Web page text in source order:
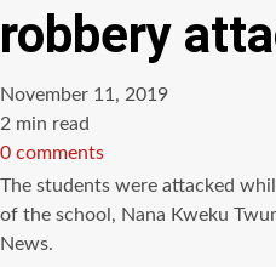
robbery
November 11, 2019
Estimated
read
time
2 min read
0 comments
The students were attacked
of the school, Nana Kweku
News.